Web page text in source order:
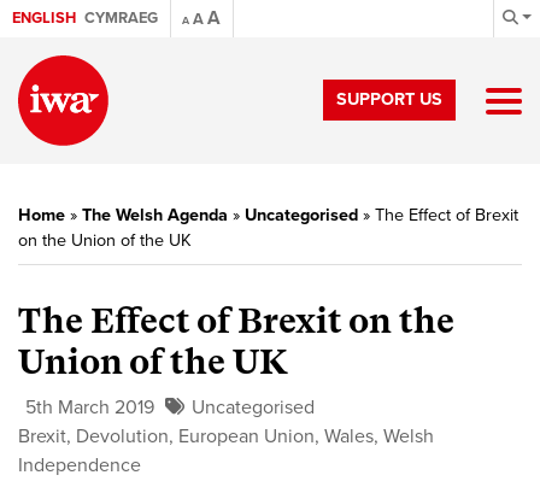
ENGLISH CYMRAEG A AA
SUPPORT US
Home » The Welsh Agenda » Uncategorised » The Effect of Brexit
on the Union of the UK
The Effect of Brexit on the
Union of the UK
5th March 2019
Uncategorised
Brexit, Devolution, European Union, Wales, Welsh
Independence